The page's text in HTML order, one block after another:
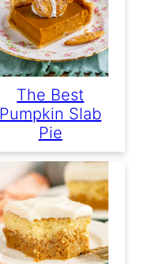
The Best
Pumpkin Slab
Pie